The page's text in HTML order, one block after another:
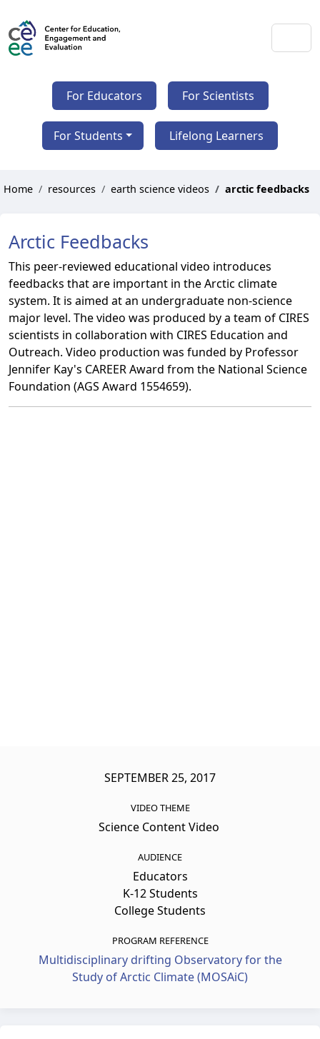
For Educators For Scientists
For Students Lifelong Learners
Home resources earth science videos arctic feedbacks
Arctic Feedbacks
This peer-reviewed educational video introduces
feedbacks that are important in the Arctic climate
system. It is aimed at an undergraduate non-science
major level. The video was produced by a team of CIRES
scientists in collaboration with CIRES Education and
Outreach. Video production was funded by Professor
Jennifer Kay's CAREER Award from the National Science
Foundation (AGS Award 1554659).
SEPTEMBER 25, 2017
VIDEO THEME
Science Content Video
AUDIENCE
Educators
K-12 Students
College Students
PROGRAM REFERENCE
Multidisciplinary drifting Observatory for the
Study of Arctic Climate (MOSAiC)